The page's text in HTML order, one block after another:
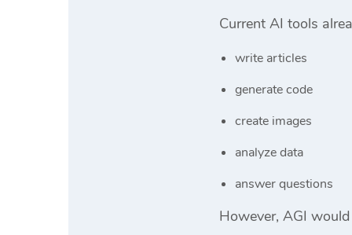
Current AI tools
write articles
generate code
create images
analyze data
answer questions
However, AGI